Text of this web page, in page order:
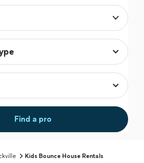
Find a pro
Kids Bounce House Rentals